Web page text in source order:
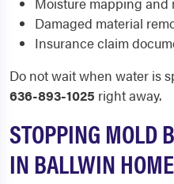
Damaged material
Insurance claim
Do not wait when water is
636-893-1025 right away.
STOPPING MOLD
IN BALLWIN